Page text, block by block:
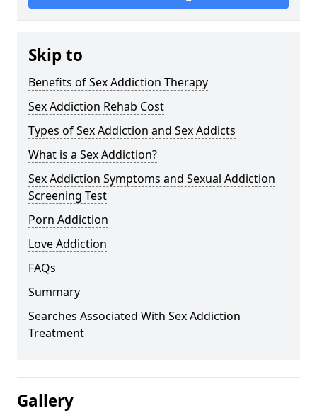
Skip to
Benefits of Sex Addiction Therapy
Sex Addiction Rehab Cost
Types of Sex Addiction and Sex Addicts
What is a Sex Addiction?
Sex Addiction Symptoms and Sexual Addiction
Screening Test
Porn Addiction
Love Addiction
FAQs
Summary
Searches Associated With Sex Addiction
Treatment
Gallery